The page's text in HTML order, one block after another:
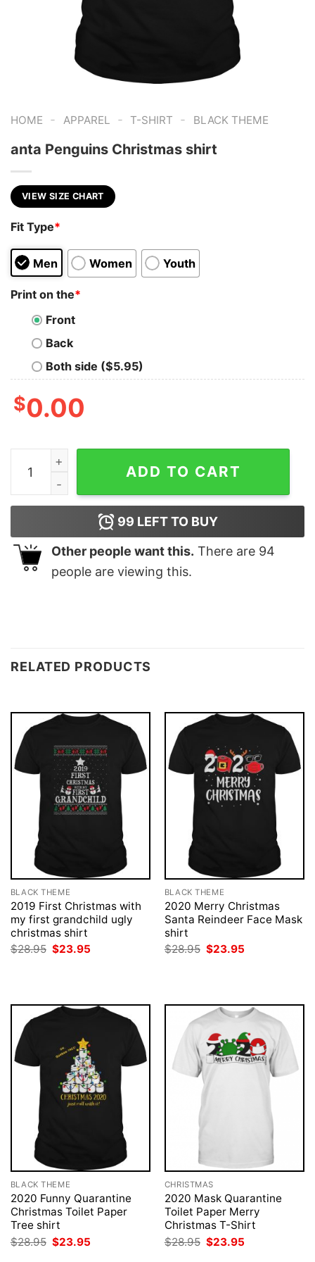
HOME - APPAREL - T-SHIRT - BLACK THEME
anta Penguins Christmas shirt
VIEW SIZE CHART
Fit Type*
Men Women Youth
Print on the*
Front
Back
Both side ($5.95)
$0.00
anta Penguins Christmas shirt quantity
ADD TO CART
99 LEFT TO BUY
Other people want this. There are 94
people are viewing this.
RELATED PRODUCTS
BLACK THEME
2019 First Christmas with
my first grandchild ugly
christmas shirt
$28.95 Original
price
$23.95
BLACK THEME
2020 Merry Christmas
Santa Reindeer Face Mask
shirt
$28.95 Original
price
$23.95
BLACK THEME
2020 Funny Quarantine
Christmas Toilet Paper
Tree shirt
$28.95 Original
price
$23.95
CHRISTMAS
2020 Mask Quarantine
Toilet Paper Merry
Christmas T-Shirt
$28.95 Original
price
$23.95